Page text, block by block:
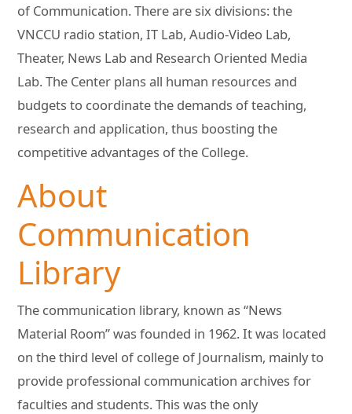
of Communication. There are six divisions: the
VNCCU radio station, IT Lab, Audio-Video Lab,
Theater, News Lab and Research Oriented Media
Lab. The Center plans all human resources and
budgets to coordinate the demands of teaching,
research and application, thus boosting the
competitive advantages of the College.
About
Communication
Library
The communication library, known as “News
Material Room” was founded in 1962. It was located
on the third level of college of Journalism, mainly to
provide professional communication archives for
faculties and students. This was the only